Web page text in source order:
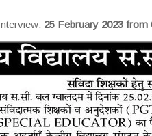
25 February 2023 from